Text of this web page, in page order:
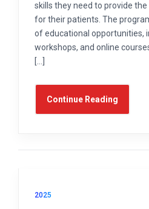
skills they need to provide
for their patients. The
of educational opportunities,
workshops, and online
[…]
Continue Reading
2025